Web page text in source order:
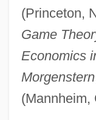
(Princeton,
Game
Economics
Morgenstern
(Mannheim,